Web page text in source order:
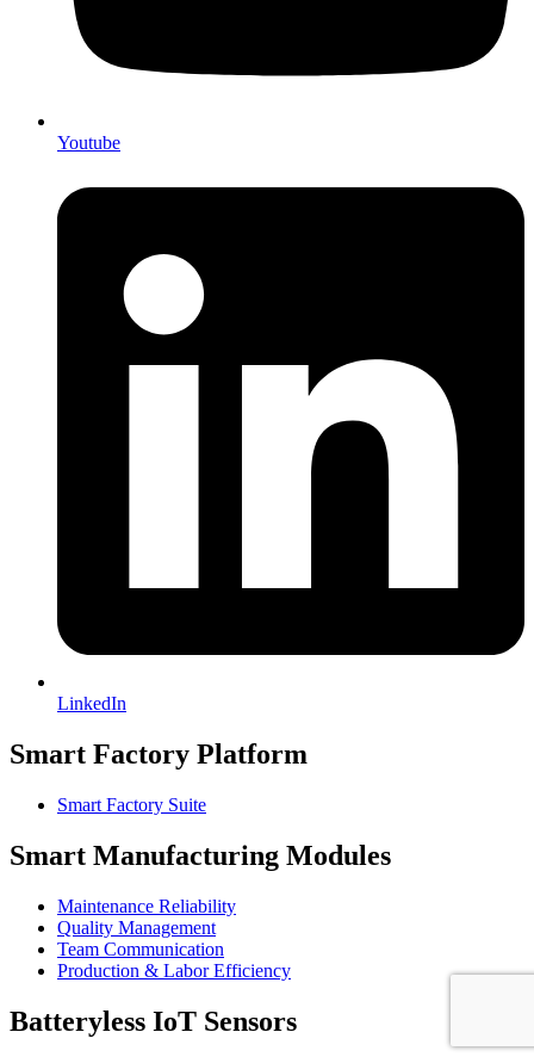
Youtube
LinkedIn
Smart Factory Platform
Smart Factory Suite
Smart Manufacturing Modules
Maintenance Reliability
Quality Management
Team Communication
Production & Labor Efficiency
Batteryless IoT Sensors